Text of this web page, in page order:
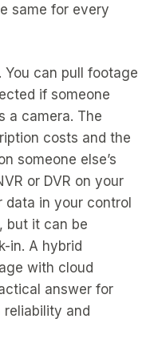
same for every
can pull footage
if someone
a camera. The
costs and the
someone else’s
or DVR on your
in your control
but it can be
in. A hybrid
with cloud
answer for
and